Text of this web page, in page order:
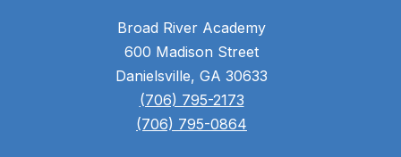
Broad River Academy
600 Madison Street
Danielsville, GA 30633
(706) 795-2173
(706) 795-0864